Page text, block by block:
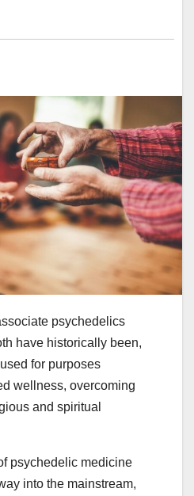
psychedelics
have historically been,
for purposes
wellness, overcoming
and spiritual
psychedelic medicine
into the mainstream,